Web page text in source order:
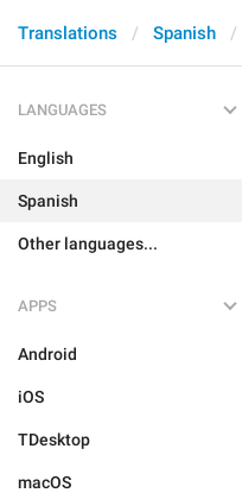
Translations Spanish
LANGUAGES
English
Spanish
Other languages...
APPS
Android
iOS
TDesktop
macOS